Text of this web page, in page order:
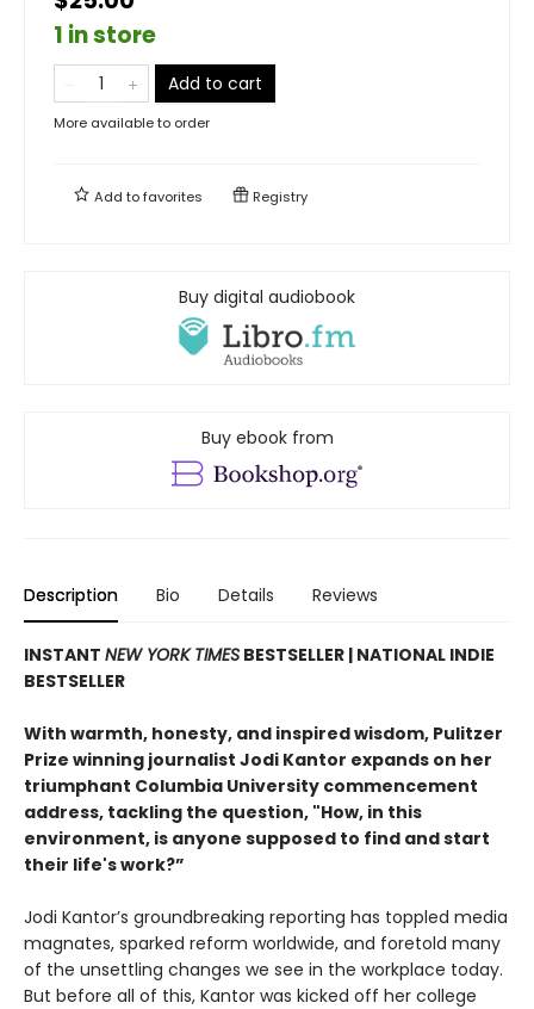
1 in store
Add to cart
More available to order
Add tofavorites Registry
Buy digital audiobook
Buy ebook from
Description Bio Details Reviews
INSTANT NEW YORK TIMES BESTSELLER | NATIONAL INDIE
BESTSELLER
With warmth, honesty, and inspired wisdom, Pulitzer
Prize winning journalist Jodi Kantor expands on her
triumphant Columbia University commencement
address, tackling the question, "How, in this
environment, is anyone supposed to find and start
their life's work?”
Jodi Kantor’s groundbreaking reporting has toppled media
magnates, sparked reform worldwide, and foretold many
of the unsettling changes we see in the workplace today.
But before all of this, Kantor was kicked off her college